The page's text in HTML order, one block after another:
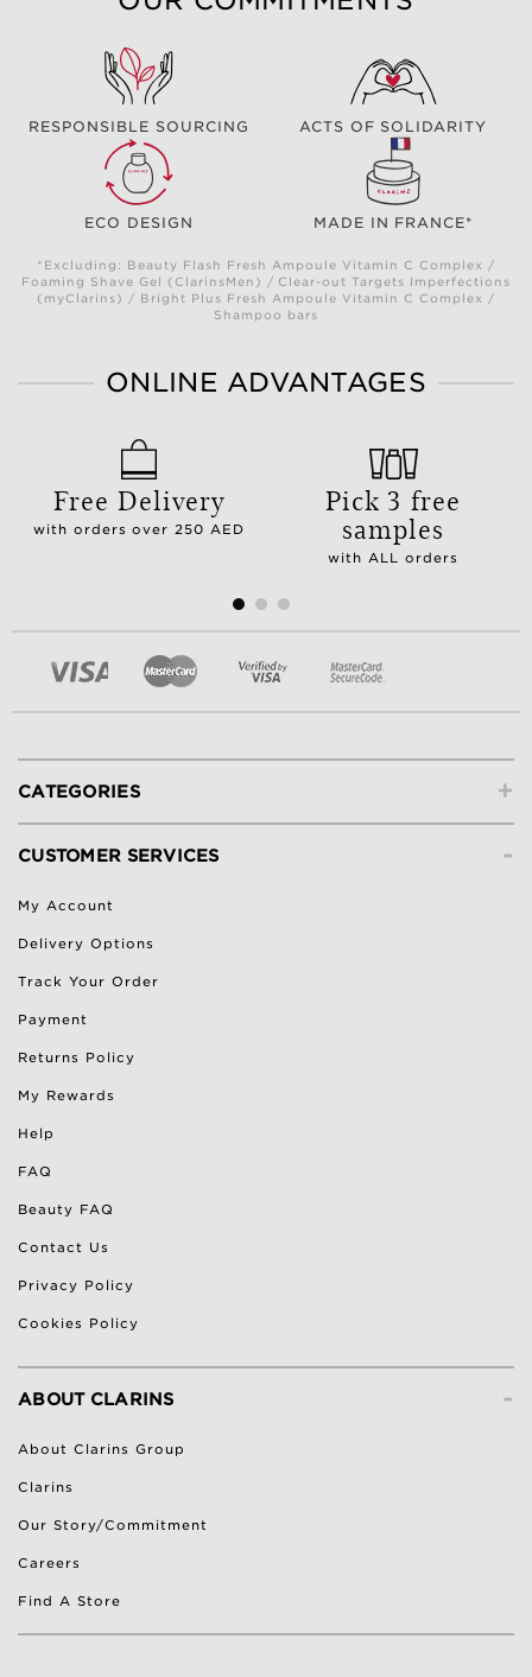
RESPONSIBLE SOURCING ACTS OF SOLIDARITY
ECO DESIGN MADE IN FRANCE*
*Excluding: Beauty Flash Fresh Ampoule Vitamin C Complex /
Foaming Shave Gel (ClarinsMen) / Clear-out Targets Imperfections
(myClarins) / Bright Plus Fresh Ampoule Vitamin C Complex /
Shampoo bars
ONLINE ADVANTAGES
Free Delivery
with orders over 250 AED
Pick 3 free
samples
with ALL orders
+
CATEGORIES
-
CUSTOMER SERVICES
My Account
Delivery Options
Track Your Order
Payment
Returns Policy
My Rewards
Help
FAQ
Beauty FAQ
Contact Us
Privacy Policy
Cookies Policy
-
ABOUT CLARINS
About Clarins Group
Clarins
Our Story/Commitment
Careers
Find A Store